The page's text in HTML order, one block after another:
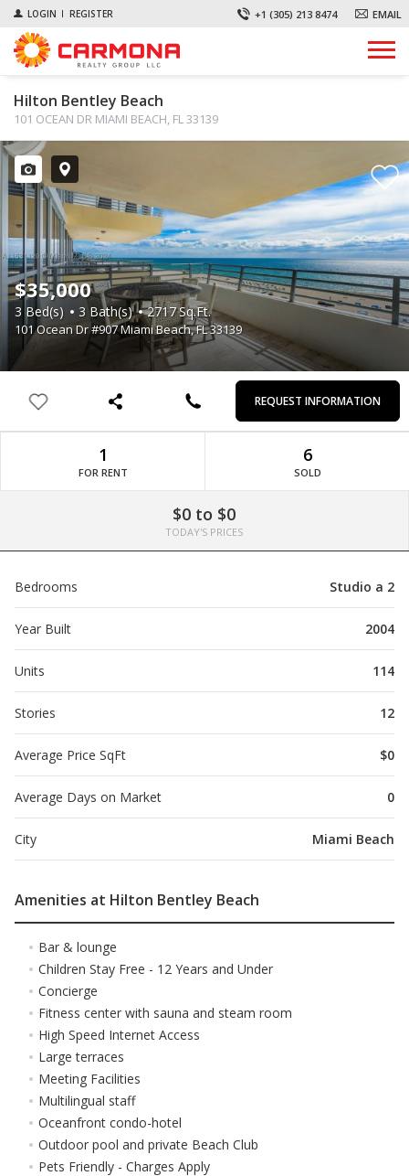
LOGIN REGISTER +1 (305) 213 8474 EMAIL
Hilton Bentley Beach
101 OCEAN DR MIAMI BEACH, FL 33139
$35,000
3 Bed(s) 3 Bath(s) 2717Sq.Ft.
101 Ocean Dr #907 Miami Beach, FL 33139
REQUEST INFORMATION
$0 to $0
TODAY'S PRICES
1
FOR RENT
6
SOLD
Bedrooms Studio a 2
Year Built 2004
Units 114
Stories 12
Average Price SqFt $0
Average Days on Market 0
City Miami Beach
Amenities at Hilton Bentley Beach
Bar & lounge
Children Stay Free - 12 Years and Under
Concierge
Fitness center with sauna and steam room
High Speed Internet Access
Large terraces
Meeting Facilities
Multilingual staff
Oceanfront condo-hotel
Outdoor pool and private Beach Club
Pets Friendly - Charges Apply
Name
Name